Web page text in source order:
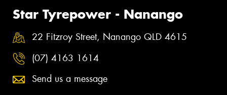
Star Tyrepower - Nanango
22 Fitzroy Street, Nanango QLD 4615
(07) 4163 1614
Send us a message